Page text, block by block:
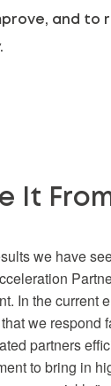
and to
It
we have
In the current
we respond
partners
to bring in
of
check-in
sessions where
Our
relevant to our
with
valuable.
strategic
affiliate
marketing
enough good
been great
was in
have proven to
to
nothing has
to bounce